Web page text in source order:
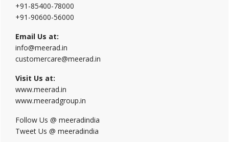
+91-85400-78000
+91-90600-56000
Email Us at:
info@meerad.in
customercare@meerad.in
Visit Us at:
www.meerad.in
www.meeradgroup.in
Follow Us @ meeradindia
Tweet Us @ meeradindia